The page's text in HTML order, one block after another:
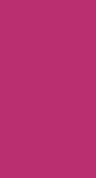
seeking top-tier
essentialsLondon,
Nothing
I was hesitant to
complaints. After
email, I found myself